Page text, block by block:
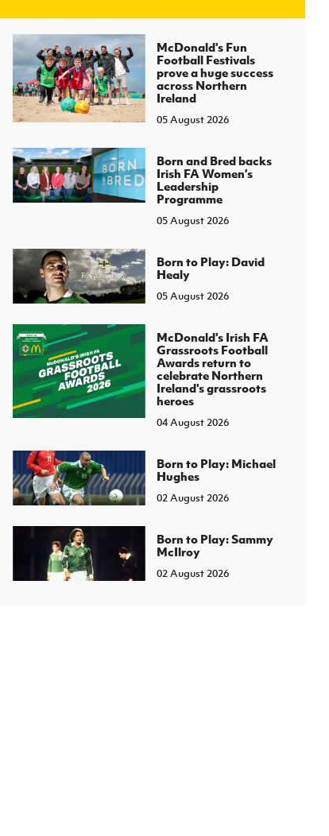
J JD National Academy
About JD National Academy
McDonald's Fun
Football Festivals
prove a huge success
across Northern
Ireland
05 August 2026
Born and Bred backs
Irish FA Women’s
Leadership
Programme
05 August 2026
Born to Play: David
Healy
05 August 2026
McDonald's Irish FA
Grassroots Football
Awards return to
celebrate Northern
Ireland's grassroots
heroes
04 August 2026
Born to Play: Michael
Hughes
02 August 2026
Born to Play: Sammy
McIlroy
02 August 2026